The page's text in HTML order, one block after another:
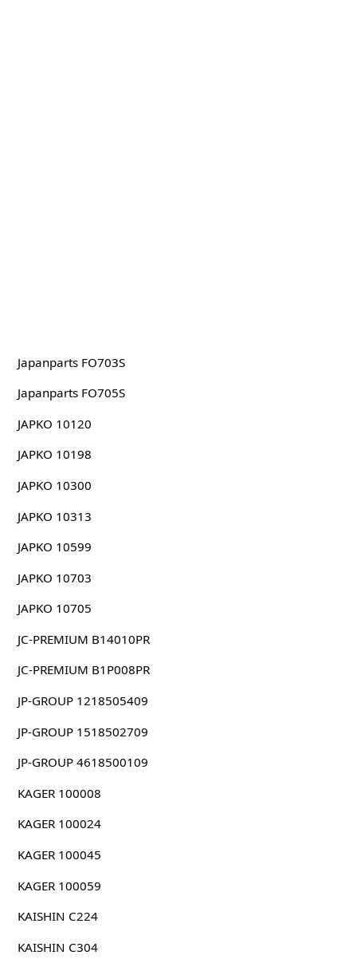
Japanparts FO703S
Japanparts FO705S
JAPKO 10120
JAPKO 10198
JAPKO 10300
JAPKO 10313
JAPKO 10599
JAPKO 10703
JAPKO 10705
JC-PREMIUM B14010PR
JC-PREMIUM B1P008PR
JP-GROUP 1218505409
JP-GROUP 1518502709
JP-GROUP 4618500109
KAGER 100008
KAGER 100024
KAGER 100045
KAGER 100059
KAISHIN C224
KAISHIN C304